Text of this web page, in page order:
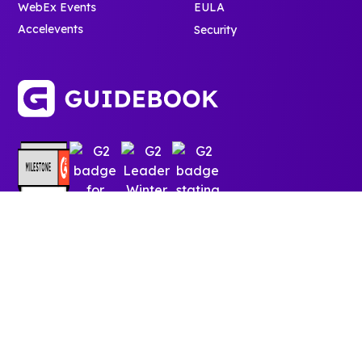
WebEx Events
Accelevents
EULA
Security